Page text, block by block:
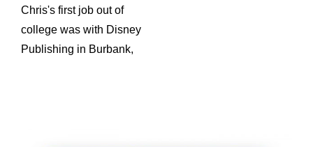
Chris's first job out of
college was with Disney
Publishing in Burbank,